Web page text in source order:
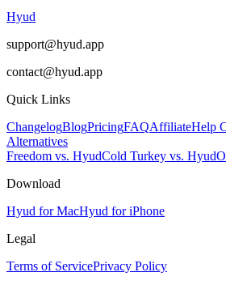
Hyud
support@hyud.app
contact@hyud.app
Quick Links
ChangelogBlogPricingFAQAffiliateHelp
Alternatives
Freedom vs. HyudCold Turkey vs. Hyud
Download
Hyud for MacHyud for iPhone
Legal
Terms of ServicePrivacy Policy